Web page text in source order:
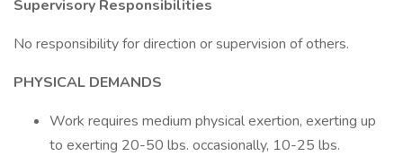
Supervisory Responsibilities
No responsibility for direction or supervision of others.
PHYSICAL DEMANDS
Work requires medium physical exertion, exerting up
to exerting 20-50 lbs. occasionally, 10-25 lbs.